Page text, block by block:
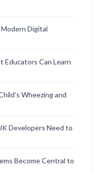
Digital
Educators Can Learn
Wheezing and
Developers Need to
Become Central to